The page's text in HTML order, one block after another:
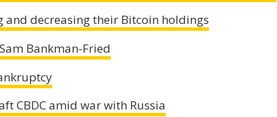
and decreasing their Bitcoin holdings
Bankman-Fried
CBDC amid war with Russia